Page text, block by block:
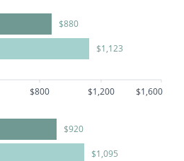
$880
$1,123
$800 $1,200 $1,600
$920
$1,095